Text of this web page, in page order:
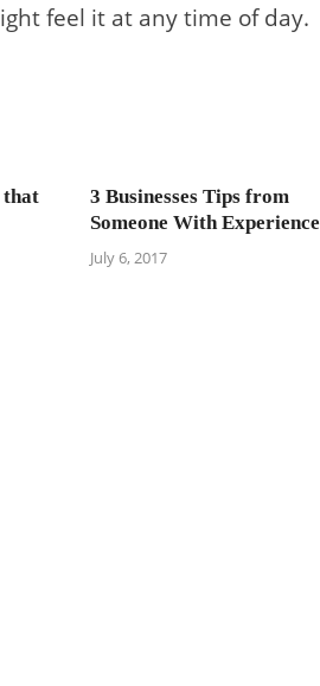
feel it at any time of day.
that
3 Businesses Tips from
Someone With Experience
July 6, 2017